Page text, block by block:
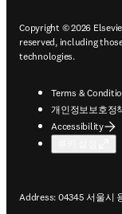
Copyright © 2026
reserved, including
technologies.
Terms &
개인정보보호정
Accessibility
Address: 04345 서울시